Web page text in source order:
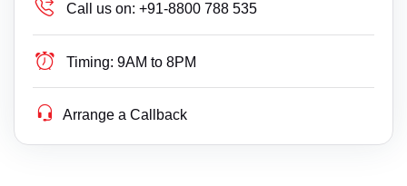
Call us on: +91-8800 788 535
Timing: 9AM to 8PM
Arrange a Callback